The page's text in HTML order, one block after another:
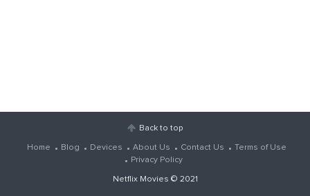
Back to top
Home Blog Devices About Us Contact Us
Terms of Use
Privacy Policy
Netflix Movies © 2021